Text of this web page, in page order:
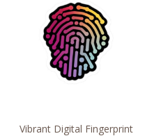
Vibrant Digital Fingerprint
$4.27